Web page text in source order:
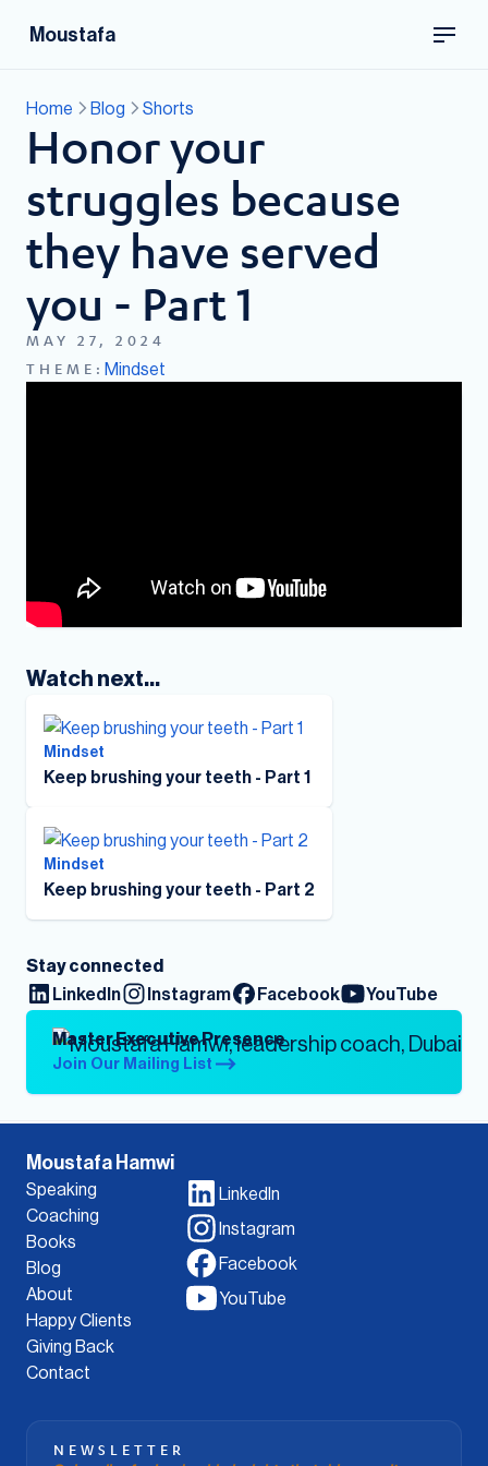
Moustafa
Home Blog Shorts
Honor your
struggles because
they have served
you - Part 1
MAY 27, 2024
THEME: Mindset
Watch next...
Mindset
Keep brushing your teeth - Part 1
Mindset
Keep brushing your teeth - Part 2
Stay connected
LinkedIn
Instagram Facebook YouTube
Master Executive Presence
Join Our Mailing List
Moustafa Hamwi
Speaking
Coaching
Books
Blog
About
Happy Clients
Giving Back
Contact
LinkedIn
Instagram
Facebook
YouTube
NEWSLETTER